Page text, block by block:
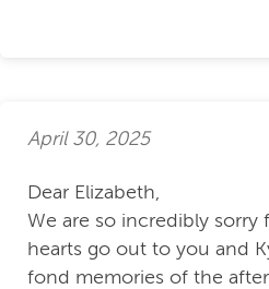
April 30, 2025
Dear Elizabeth,
We are so incredibly sorry
hearts go out to you and
fond memories of the